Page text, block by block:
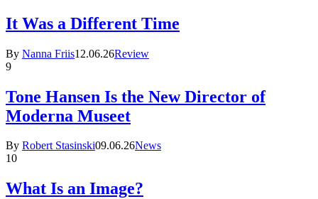
It Was a Different Time
By Nanna Friis12.06.26Review
9
Tone Hansen Is the New Director of
Moderna Museet
By Robert Stasinski09.06.26News
10
What Is an Image?